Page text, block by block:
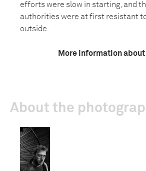
efforts were slow in starting, and
authorities were at first resistant
outside.
More information
About the